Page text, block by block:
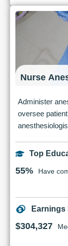
Nurse
Administer
oversee
Top
55% Have
Earnings
$304,327